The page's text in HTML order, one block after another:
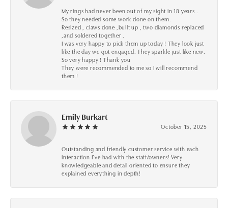
My rings had never been out of my sight in 18 years .
So they needed some work done on them.
Resized , claws done ,built up , two diamonds replaced
,and soldered together .
I was very happy to pick them up today ! They look just
like the day we got engaged. They sparkle just like new.
So very happy ! Thank you
They were recommended to me so I will recommend
them !
Emily Burkart
October 15, 2025
Outstanding and friendly customer service with each
interaction I’ve had with the staff/owners! Very
knowledgeable and detail oriented to ensure they
explained everything in depth!